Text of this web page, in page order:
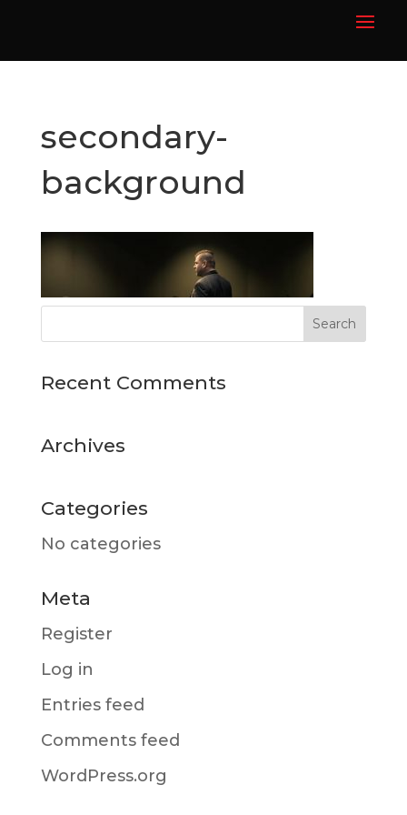
secondary-
background
Recent Comments
Archives
Categories
No categories
Meta
Register
Log in
Entries feed
Comments feed
WordPress.org